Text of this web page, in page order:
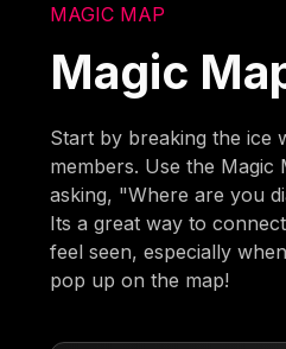
MAGIC MAP
Magic
Start by breaking the ice
members. Use the Magic
asking, "Where are you
Its a great way to
feel seen, especially
pop up on the map!